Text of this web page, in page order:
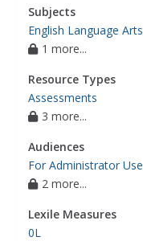
Subjects
English Language Arts
1 more...
Resource Types
Assessments
3 more...
Audiences
For Administrator Use
2 more...
Lexile Measures
0L